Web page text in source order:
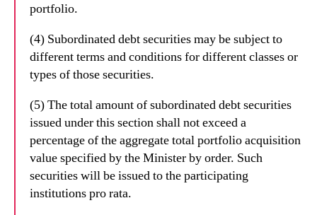
portfolio.
(4) Subordinated debt securities may be subject to
different terms and conditions for different classes or
types of those securities.
(5) The total amount of subordinated debt securities
issued under this section shall not exceed a
percentage of the aggregate total portfolio acquisition
value specified by the Minister by order. Such
securities will be issued to the participating
institutions pro rata.